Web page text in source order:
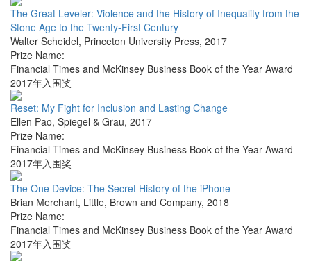
The Great Leveler: Violence and the History of Inequality from the
Stone Age to the Twenty-First Century
Walter Scheidel, Princeton University Press, 2017
Prize Name:
Financial Times and McKinsey Business Book of the Year Award
2017年入围奖
Reset: My Fight for Inclusion and Lasting Change
Ellen Pao, Spiegel & Grau, 2017
Prize Name:
Financial Times and McKinsey Business Book of the Year Award
2017年入围奖
The One Device: The Secret History of the iPhone
Brian Merchant, Little, Brown and Company, 2018
Prize Name:
Financial Times and McKinsey Business Book of the Year Award
2017年入围奖